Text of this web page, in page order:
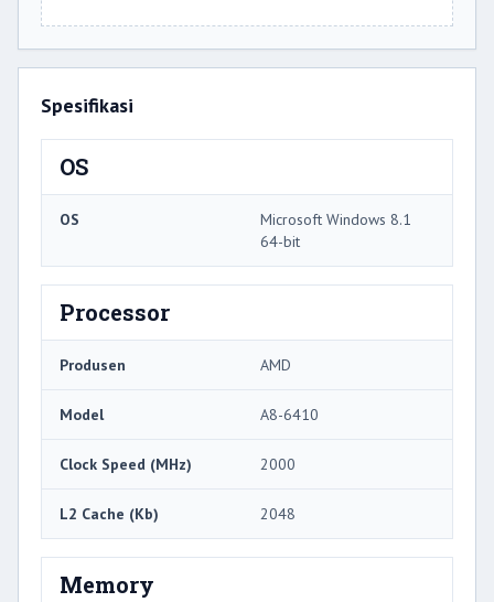
Spesifikasi
OS
OS
Microsoft Windows 8.1
64-bit
Processor
Produsen AMD
Model A8-6410
Clock Speed ​​(MHz) 2000
L2 Cache (Kb) 2048
Memory